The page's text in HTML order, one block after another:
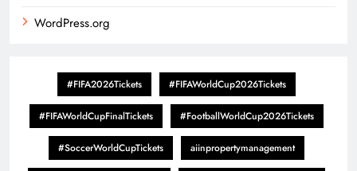
WordPress.org
#FIFA2026Tickets #FIFAWorldCup2026Tickets
#FIFAWorldCupFinalTickets #FootballWorldCup2026Tickets
#SoccerWorldCupTickets aiinpropertymanagement